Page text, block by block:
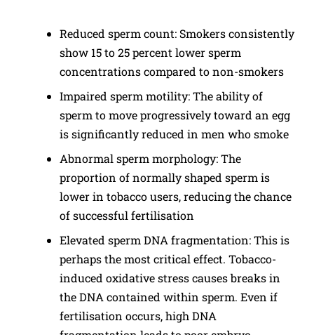
Reduced sperm count: Smokers consistently
show 15 to 25 percent lower sperm
concentrations compared to non-smokers
Impaired sperm motility: The ability of
sperm to move progressively toward an egg
is significantly reduced in men who smoke
Abnormal sperm morphology: The
proportion of normally shaped sperm is
lower in tobacco users, reducing the chance
of successful fertilisation
Elevated sperm DNA fragmentation: This is
perhaps the most critical effect. Tobacco-
induced oxidative stress causes breaks in
the DNA contained within sperm. Even if
fertilisation occurs, high DNA